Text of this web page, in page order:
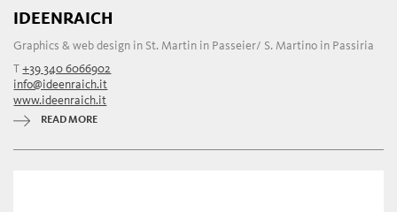
IDEENRAICH
Graphics & web design in St. Martin in Passeier/ S. Martino in Passiria
T+39 340 6066902
info@ideenraich.it
www.ideenraich.it
READ MORE